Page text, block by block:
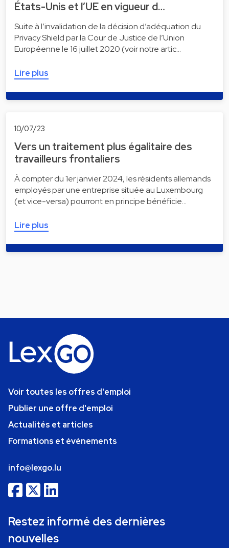
États-Unis et l’UE en vigueur d…
Suite à l’invalidation de la décision d’adéquation du
Privacy Shield par la Cour de Justice de l’Union
Européenne le 16 juillet 2020 (voir notre artic…
Lire plus
10/07/23
Vers un traitement plus égalitaire des
travailleurs frontaliers
À compter du 1er janvier 2024, les résidents allemands
employés par une entreprise située au Luxembourg
(et vice-versa) pourront en principe bénéficie…
Lire plus
Voir toutes les offres d'emploi
Publier une offre d'emploi
Actualités et articles
Formations et événements
info@lexgo.lu
Restez informé des dernières
nouvelles